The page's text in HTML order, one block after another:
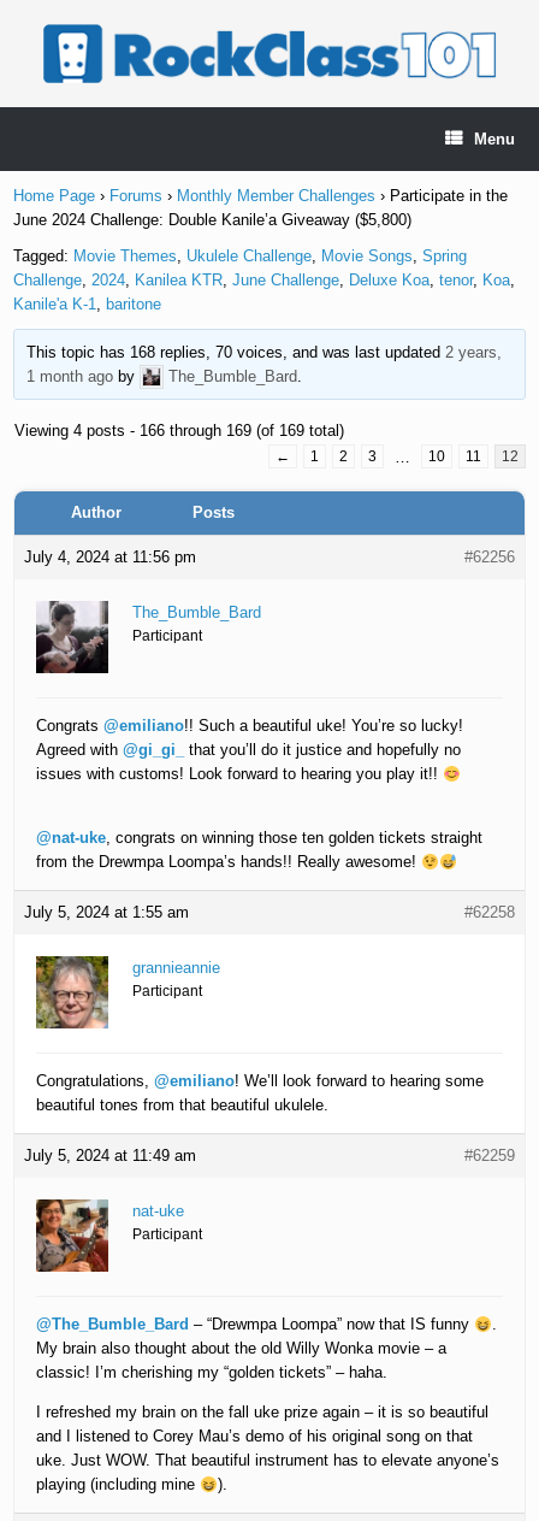
Menu
Home Page › Forums › Monthly Member Challenges › Participate in the
June 2024 Challenge: Double Kanile’a Giveaway ($5,800)
Tagged: Movie Themes, Ukulele Challenge, Movie Songs,Spring
Challenge,2024, Kanilea KTR,June Challenge, Deluxe Koa,tenor, Koa,
Kanile'a K-1, baritone
This topic has 168 replies, 70 voices, and was last updated 2 years,
1 month agoby The_Bumble_Bard
Viewing 4 posts - 166 through 169 (of 169 total)
← 1 2 3 … 10 11 12
Author Posts
July 4, 2024 at 11:56 pm #62256
The_Bumble_Bard
Participant
Congrats@emiliano!! Such a beautiful uke! You’re so lucky!
Agreed with@gi_gi_
that you’ll do it justice and hopefully no
issues with customs! Look forward to hearing you play it!!
@nat-uke, congrats on winning those ten golden tickets straight
from the Drewmpa Loompa’s hands!! Really awesome!
July 5, 2024 at 1:55 am #62258
grannieannie
Participant
Congratulations,@emiliano! We’ll look forward to hearing some
beautiful tones from that beautiful ukulele.
July 5, 2024 at 11:49 am #62259
nat-uke
Participant
@The_Bumble_Bard – “Drewmpa Loompa” now that IS funny
.
My brain also thought about the old Willy Wonka movie – a
classic! I’m cherishing my “golden tickets” – haha.
I refreshed my brain on the fall uke prize again – it is so beautiful
and I listened to Corey Mau’s demo of his original song on that
uke. Just WOW. That beautiful instrument has to elevate anyone’s
playing (including mine
).